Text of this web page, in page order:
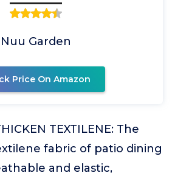
Nuu Garden
Price On Amazon
TEXTILENE: The
fabric of patio dining
and elastic,